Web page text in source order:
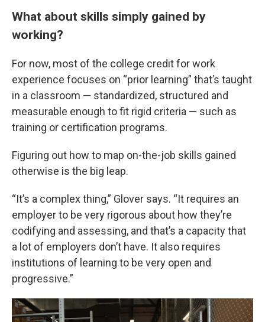
What about skills simply gained by
working?
For now, most of the college credit for work
experience focuses on “prior learning” that’s taught
in a classroom — standardized, structured and
measurable enough to fit rigid criteria — such as
training or certification programs.
Figuring out how to map on-the-job skills gained
otherwise is the big leap.
“It’s a complex thing,” Glover says. “It requires an
employer to be very rigorous about how they’re
codifying and assessing, and that’s a capacity that
a lot of employers don’t have. It also requires
institutions of learning to be very open and
progressive.”